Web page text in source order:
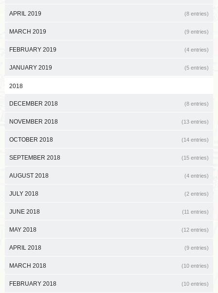
APRIL 2019 (8 entries)
MARCH 2019 (9 entries)
FEBRUARY 2019 (4 entries)
JANUARY 2019 (5 entries)
2018
DECEMBER 2018 (8 entries)
NOVEMBER 2018 (13 entries)
OCTOBER 2018 (14 entries)
SEPTEMBER 2018 (15 entries)
AUGUST 2018 (4 entries)
JULY 2018 (2 entries)
JUNE 2018 (11 entries)
MAY 2018 (12 entries)
APRIL 2018 (9 entries)
MARCH 2018 (10 entries)
FEBRUARY 2018 (10 entries)